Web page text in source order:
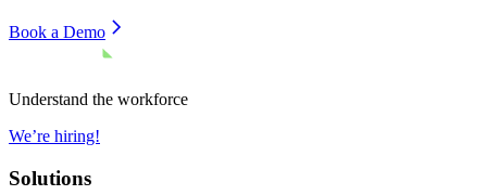
Book a Demo
Understand the workforce
We’re hiring!
Solutions